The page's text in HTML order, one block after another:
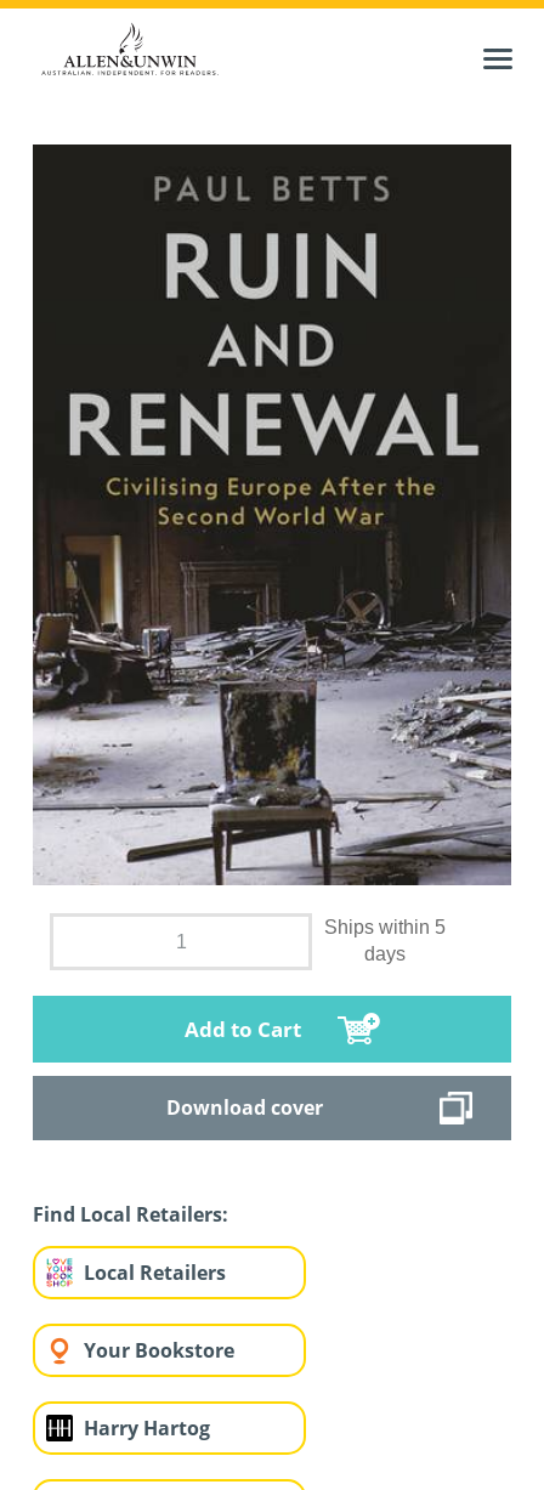
Ships within 5
days
Add to Cart
Download cover
Find Local Retailers:
Local Retailers
Your Bookstore
Harry Hartog